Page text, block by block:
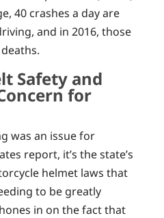
40 crashes a day are
and in 2016, those
Safety and
for
was an issue for
report, it’s the state’s
helmet laws that
to be greatly
in on the fact that